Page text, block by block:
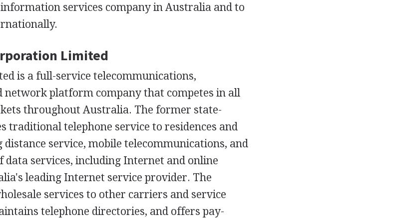
services company in Australia and to
Limited
is a full-service telecommunications,
network platform company that competes in all
throughout Australia. The former state-
traditional telephone service to residences and
distance service, mobile telecommunications, and
data services, including Internet and online
leading Internet service provider. The
services to other carriers and service
telephone directories, and offers pay-